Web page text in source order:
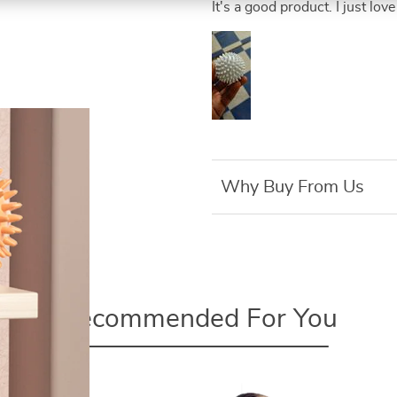
It's a good product. I just
Why Buy From Us
Recommended For You